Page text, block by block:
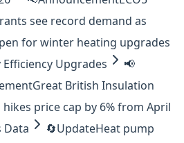
see record demand as
for winter heating upgrades
Upgrades
📢
Great British Insulation
price cap by 6% from April
Data 🔄UpdateHeat pump